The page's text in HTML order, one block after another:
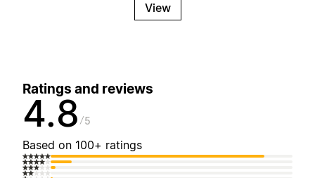
View
Ratings and reviews
4.8 5
Based on 100+ ratings